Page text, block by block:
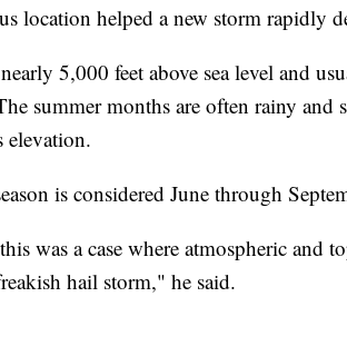
location helped a new storm rapidly
5,000 feet above sea level and
summer months are often rainy and
elevation.
is considered June through
was a case where atmospheric and
hail storm," he said.